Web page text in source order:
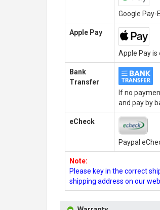
Google Pay-
Apple Pay
Apple Pay
Bank
Transfer
If no
and pay by
eCheck
Paypal
Note:
Please key in the correct
shipping address on our